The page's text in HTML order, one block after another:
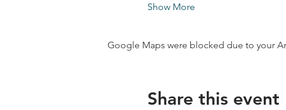
Show More
Google Maps were blocked due to your
Share this event